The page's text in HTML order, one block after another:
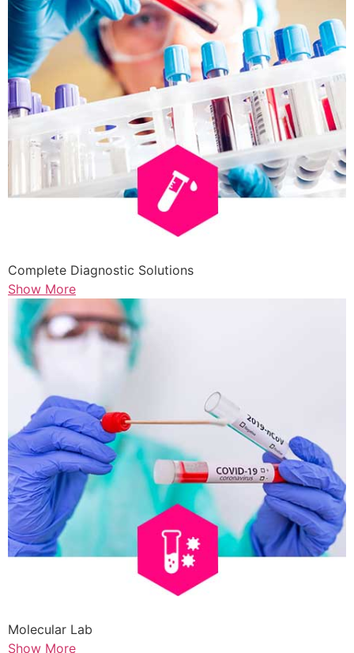
Complete Diagnostic Solutions
Show More
Molecular Lab
Show More